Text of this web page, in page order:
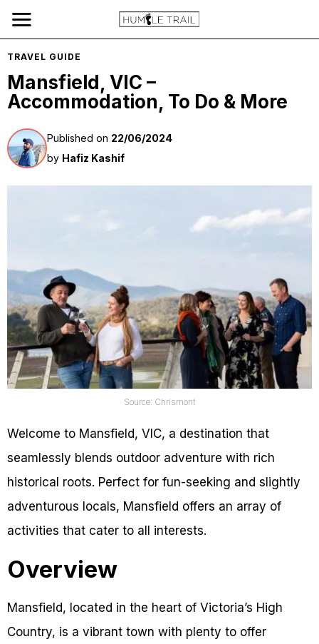
TRAVEL GUIDE
Mansfield, VIC –
Accommodation, To Do & More
Published on 22/06/2024
by Hafiz Kashif
Source: Chrismont
Welcome to Mansfield, VIC, a destination that
seamlessly blends outdoor adventure with rich
historical roots. Perfect for fun-seeking and slightly
adventurous locals, Mansfield offers an array of
activities that cater to all interests.
Overview
Mansfield, located in the heart of Victoria’s High
Country, is a vibrant town with plenty to offer